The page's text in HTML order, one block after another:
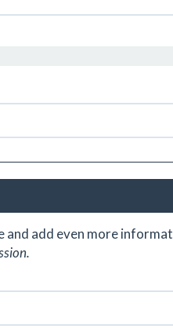
and add even more